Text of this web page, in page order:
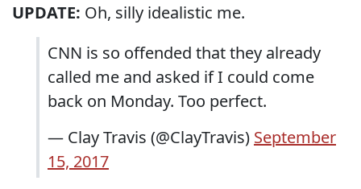
UPDATE: Oh, silly idealistic me.
CNN is so offended that they already
called me and asked if I could come
back on Monday. Too perfect.
— Clay Travis (@ClayTravis) September
15, 2017